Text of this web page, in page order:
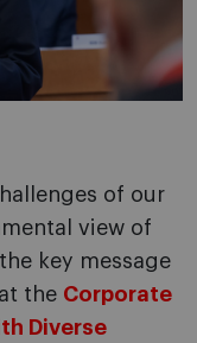
of our
view of
key message
at the Corporate
Diverse